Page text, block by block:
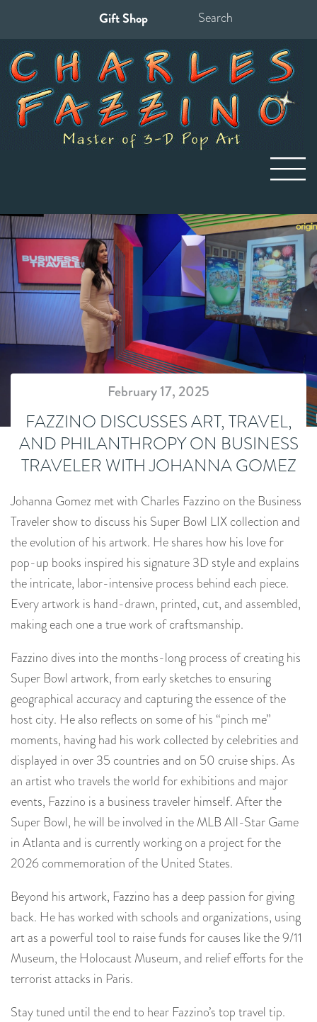
Gift Shop
for:
February 17, 2025
FAZZINO DISCUSSES ART, TRAVEL,
AND PHILANTHROPY ON BUSINESS
TRAVELER WITH JOHANNA GOMEZ
Johanna Gomez met with Charles Fazzino on the Business
Traveler show to discuss his Super Bowl LIX collection and
the evolution of his artwork. He shares how his love for
pop-up books inspired his signature 3D style and explains
the intricate, labor-intensive process behind each piece.
Every artwork is hand-drawn, printed, cut, and assembled,
making each one a true work of craftsmanship.
Fazzino dives into the months-long process of creating his
Super Bowl artwork, from early sketches to ensuring
geographical accuracy and capturing the essence of the
host city. He also reflects on some of his “pinch me”
moments, having had his work collected by celebrities and
displayed in over 35 countries and on 50 cruise ships.As
an artist who travels the world for exhibitions and major
events, Fazzino is a business traveler himself. After the
Super Bowl, he will be involved in the MLB All-Star Game
in Atlanta and is currently working on a project for the
2026 commemoration of the United States.
Beyond his artwork, Fazzino has a deep passion for giving
back. He has worked with schools and organizations, using
art as a powerful tool to raise funds for causes like the 9/11
Museum, the Holocaust Museum, and relief efforts for the
terrorist attacks in Paris.
Stay tuned until the end to hear Fazzino’s top travel tip.